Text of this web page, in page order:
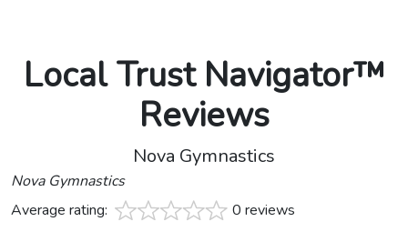
Local Trust Navigator™
Reviews
Nova Gymnastics
Nova Gymnastics
Average rating:
0 reviews